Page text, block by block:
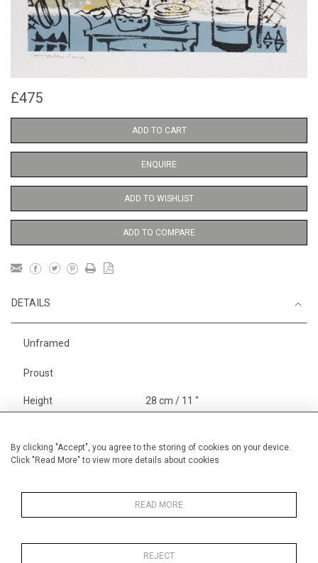
By clicking "Accept", you agree to the storing of cookies on your device.
Click "Read More" to view more details about cookies
READ MORE
REJECT
£475
ADD TO CART
ENQUIRE
ADD TO WISHLIST
ADD TO COMPARE
DETAILS
Unframed
Proust
Height 28 cm / 11 "
Category
Opera, Ballet, Theatre, Carnival
Marcel Proust
Graphic work